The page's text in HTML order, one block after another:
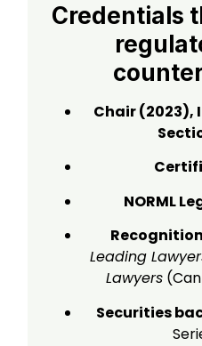
Credentials
Chair (2023),
NORML
Leading
Lawyers
Securities